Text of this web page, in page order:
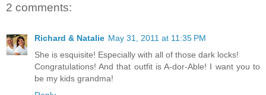
2 comments:
Richard & Natalie May 31, 2011 at 11:35 PM
She is esquisite! Especially with all of those dark locks!
Congratulations! And that outfit is A-dor-Able! I want you to
be my kids grandma!